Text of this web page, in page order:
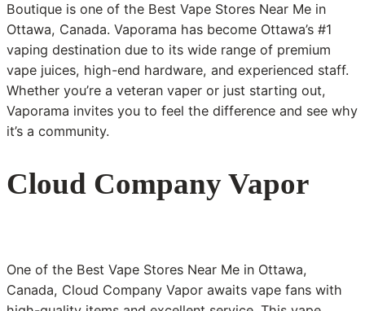
Boutique is one of the Best Vape Stores Near Me in
Ottawa, Canada. Vaporama has become Ottawa’s #1
vaping destination due to its wide range of premium
vape juices, high-end hardware, and experienced staff.
Whether you’re a veteran vaper or just starting out,
Vaporama invites you to feel the difference and see why
it’s a community.
Cloud Company Vapor
One of the Best Vape Stores Near Me in Ottawa,
Canada, Cloud Company Vapor awaits vape fans with